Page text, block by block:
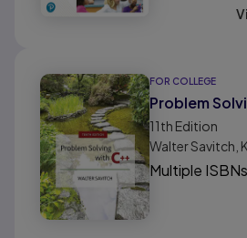
FOR COLLEGE
Problem
11th Edition
Walter Savitch,
Multiple